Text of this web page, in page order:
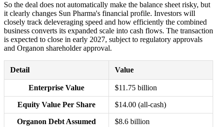
So the deal does not automatically make the balance sheet risky, but
it clearly changes Sun Pharma's financial profile. Investors will
closely track deleveraging speed and how efficiently the combined
business converts its expanded scale into cash flows. The transaction
is expected to close in early 2027, subject to regulatory approvals
and Organon shareholder approval.
Detail Value
Enterprise Value $11.75 billion
Equity Value Per Share $14.00 (all-cash)
Organon Debt Assumed $8.6 billion